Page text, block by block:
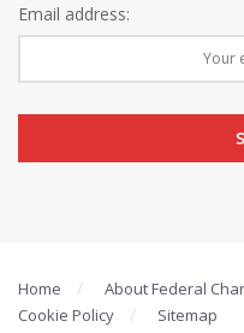
Email address:
Home About Federal
Cookie Policy
Sitemap